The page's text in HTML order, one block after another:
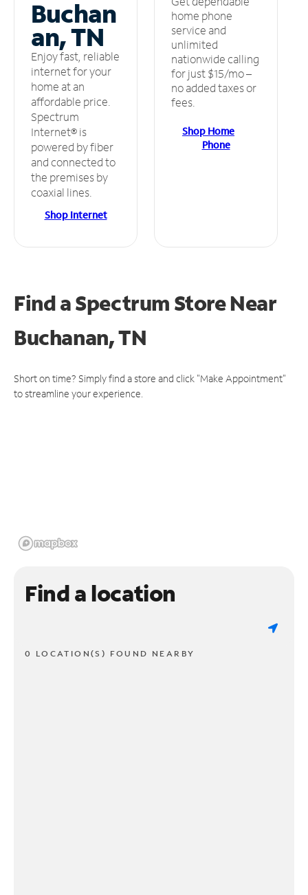
Buchan
an, TN
Enjoy fast, reliable
internet for your
home at an
affordable price.
Spectrum
Internet® is
powered by fiber
and connected to
the premises by
coaxial lines.
Shop Internet
home phone
service and
unlimited
nationwide calling
for just $15/mo –
no added taxes or
fees.
Shop Home
Phone
Find a Spectrum StoreNear
Buchanan, TN
Short on time? Simply find a store and click "Make Appointment"
to streamline your experience.
Find a location
0 LOCATION(S) FOUND NEARBY